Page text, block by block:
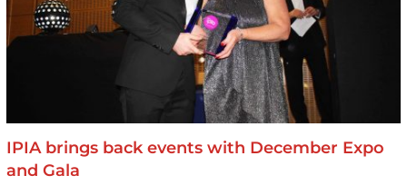
IPIA brings back events with December Expo
and Gala